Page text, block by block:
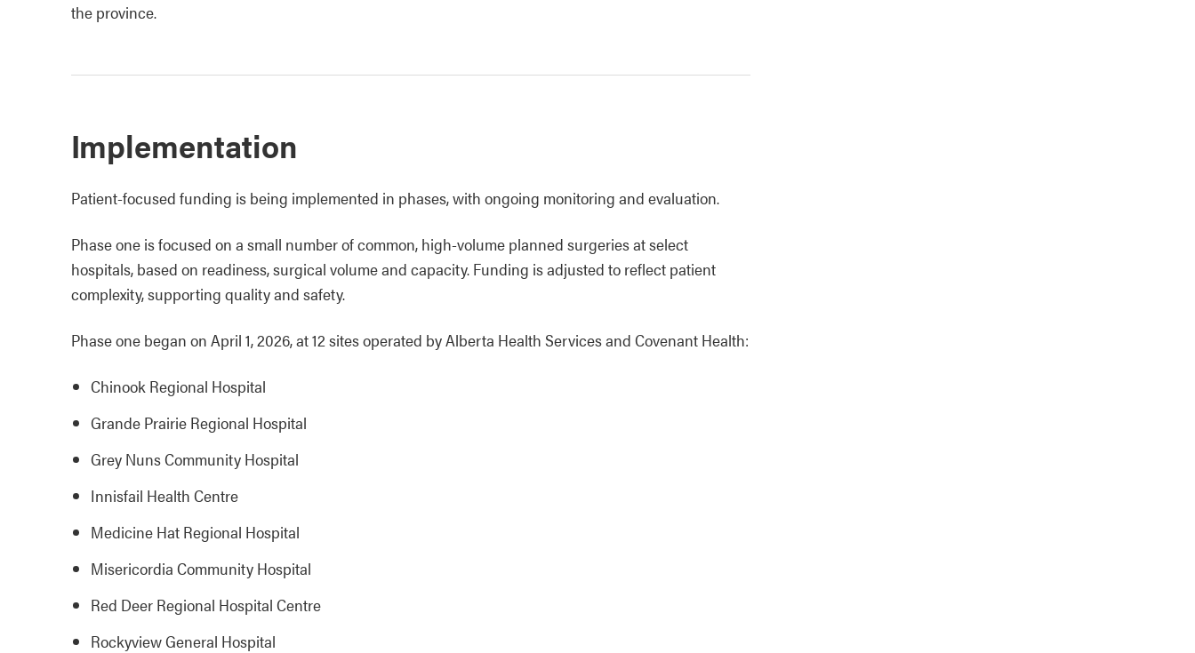
the province.
Implementation
Patient‑focused funding is being implemented in phases, with ongoing monitoring and evaluation.
Phase one is focused on a small number of common, high-volume planned surgeries at select
hospitals, based on readiness, surgical volume and capacity. Funding is adjusted to reflect patient
complexity, supporting quality and safety.
Phase one began on April 1, 2026, at 12 sites operated by Alberta Health Services and Covenant Health:
Chinook Regional Hospital
Grande Prairie Regional Hospital
Grey Nuns Community Hospital
Innisfail Health Centre
Medicine Hat Regional Hospital
Misericordia Community Hospital
Red Deer Regional Hospital Centre
Rockyview General Hospital